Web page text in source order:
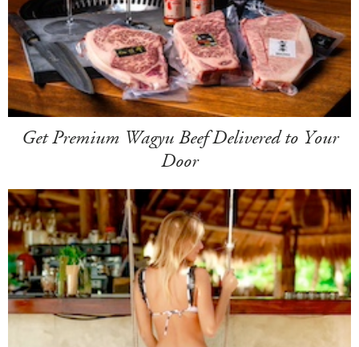
Get Premium Wagyu Beef Delivered to Your
Door